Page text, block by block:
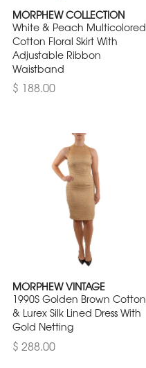
MORPHEW COLLECTION
White & Peach Multicolored
Cotton Floral Skirt With
Adjustable Ribbon
Waistband
$ 188.00
MORPHEW VINTAGE
1990S Golden Brown Cotton
& Lurex Silk Lined Dress With
Gold Netting
$ 288.00